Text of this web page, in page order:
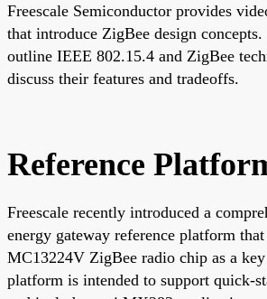
Freescale Semiconductor provides
that introduce ZigBee design concepts.
outline IEEE 802.15.4 and ZigBee
discuss their features and tradeoffs.
Reference
Freescale recently introduced a
energy gateway reference platform that
MC13224V ZigBee radio chip as a
platform is intended to support quick-